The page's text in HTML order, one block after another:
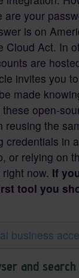
are your
is on
Cloud Act. In
are
invites you
made
open-
reusing the
credentials in
or relying on
now. If
tool you
business
and search